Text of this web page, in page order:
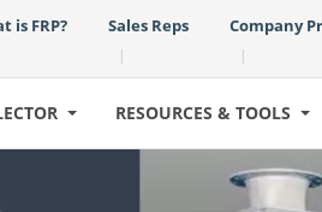
is FRP? Sales Reps
|
Company
|
RESOURCES & TOOLS